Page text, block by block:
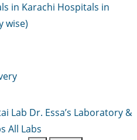
in Karachi Hospitals in
wise)
Lab Dr. Essa’s Laboratory &
All Labs